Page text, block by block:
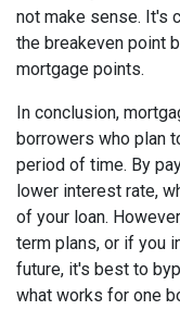
not make sense. It's
the breakeven point
mortgage points.
In conclusion,
borrowers who plan
period of time. By
lower interest rate,
of your loan.
term plans, or if you
future, it's best to
what works for one